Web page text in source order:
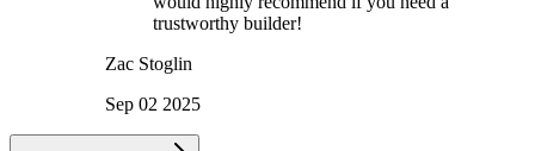
trustworthy builder!
Zac Stoglin
Sep 02 2025